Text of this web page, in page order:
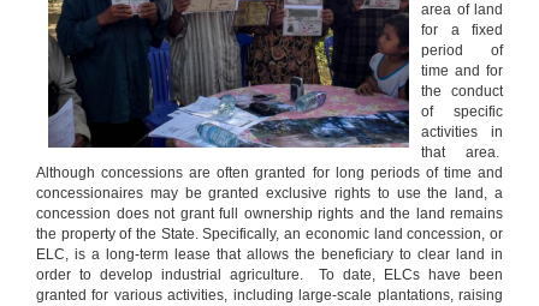
area of land
for a fixed
period of
time and for
the conduct
of specific
activities in
that area.
Although concessions are often granted for long periods of time and
concessionaires may be granted exclusive rights to use the land, a
concession does not grant full ownership rights and the land remains
the property of the State. Specifically, an economic land concession, or
ELC, is a long-term lease that allows the beneficiary to clear land in
order to develop industrial agriculture. To date, ELCs have been
granted for various activities, including large-scale plantations, raising